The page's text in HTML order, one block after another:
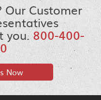
Our Customer
you.800-400-
Now